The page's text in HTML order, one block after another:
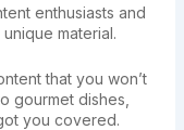
enthusiasts and
material.
that you won’t
gourmet dishes,
you covered.